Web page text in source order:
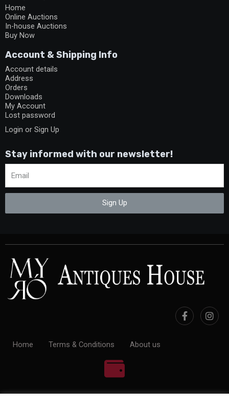
Home
Online Auctions
In-house Auctions
Buy Now
Account & Shipping Info
Account details
Address
Orders
Downloads
My Account
Lost password
Login or Sign Up
Stay informed with our newsletter!
Sign Up
Home Terms & Conditions About us